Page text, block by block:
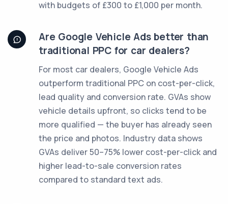
with budgets of £300 to £1,000 per month.
Are Google Vehicle Ads better than
traditional PPC for car dealers?
For most car dealers, Google Vehicle Ads
outperform traditional PPC on cost-per-click,
lead quality and conversion rate. GVAs show
vehicle details upfront, so clicks tend to be
more qualified — the buyer has already seen
the price and photos. Industry data shows
GVAs deliver 50–75% lower cost-per-click and
higher lead-to-sale conversion rates
compared to standard text ads.